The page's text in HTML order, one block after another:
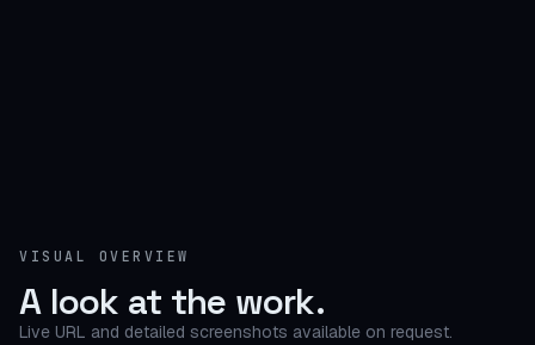
VISUAL OVERVIEW
A look at the work.
Live URL and detailed screenshots available on request.